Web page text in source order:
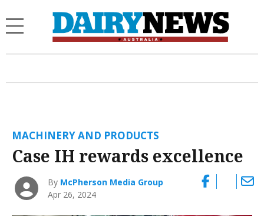
MACHINERY AND PRODUCTS
Case IH rewards excellence
By McPherson Media Group
Apr 26, 2024